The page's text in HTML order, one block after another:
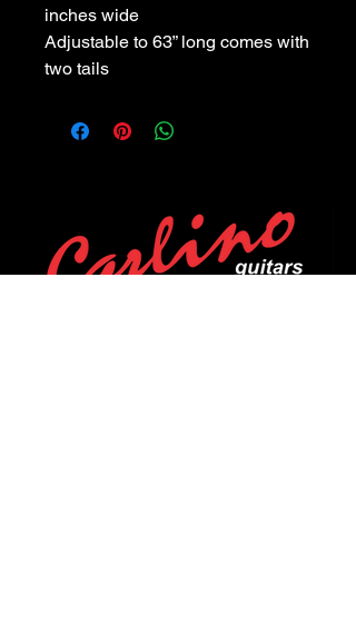
inches wide
Adjustable to 63” long comes with
two tails